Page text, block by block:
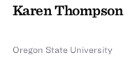
Karen Thompson
Oregon State University